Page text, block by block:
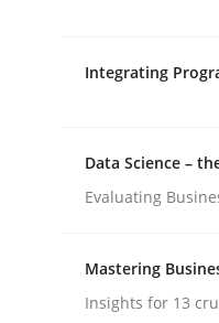
publish a matching
Integrating
Data Science –
Evaluating
Mastering
Insights for 13